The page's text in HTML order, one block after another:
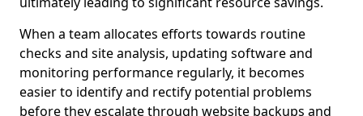
When a team allocates efforts towards routine
checks and site analysis, updating software and
monitoring performance regularly, it becomes
easier to identify and rectify potential problems
before they escalate through website backups and